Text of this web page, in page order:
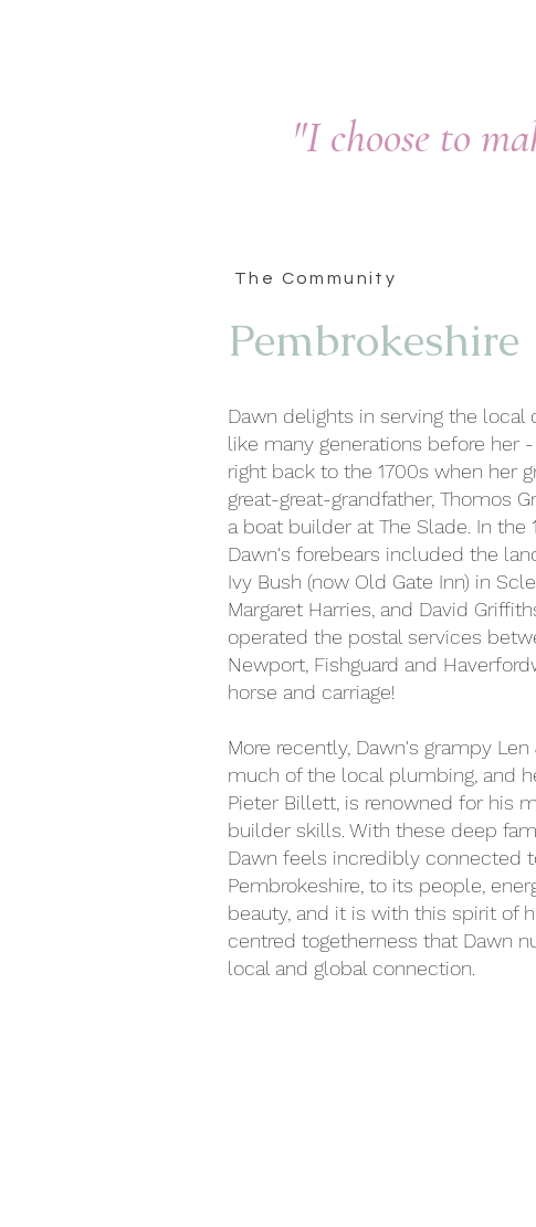
"I choose to
The Community
Pembrokeshire
Dawn delights in serving the local
like many generations before her
right back to the 1700s when her
great-great-grandfather, Thomos
a boat builder at The Slade. In the
Dawn's forebears included the
Ivy Bush (now Old Gate Inn) in
Margaret Harries, and David
operated the postal services
Newport, Fishguard and
horse and carriage!
More recently, Dawn's grampy
much of the local plumbing, and
Pieter Billett, is renowned for his
builder skills. With these deep
Dawn feels incredibly connected
Pembrokeshire, to its people,
beauty, and it is with this spirit of
centred togetherness that Dawn
local and global connection.